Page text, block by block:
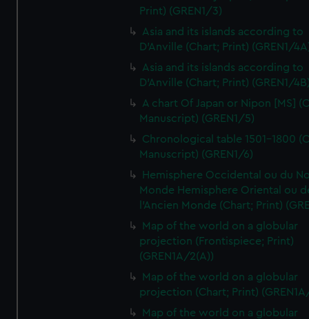
Print) (GREN1/3)
Asia and its islands according to
D'Anville (Chart; Print) (GREN1/
Asia and its islands according to
D'Anville (Chart; Print) (GREN1/
A chart Of Japan or Nipon [MS]
Manuscript) (GREN1/5)
Chronological table 1501-1800
Manuscript) (GREN1/6)
Hemisphere Occidental ou du
Monde Hemisphere Oriental ou
l'Ancien Monde (Chart; Print)
Map of the world on a globular
projection (Frontispiece; Print)
(GREN1A/2(A))
Map of the world on a globular
projection (Chart; Print)
Map of the world on a globular